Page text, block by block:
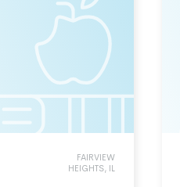
FAIRVIEW
HEIGHTS, IL